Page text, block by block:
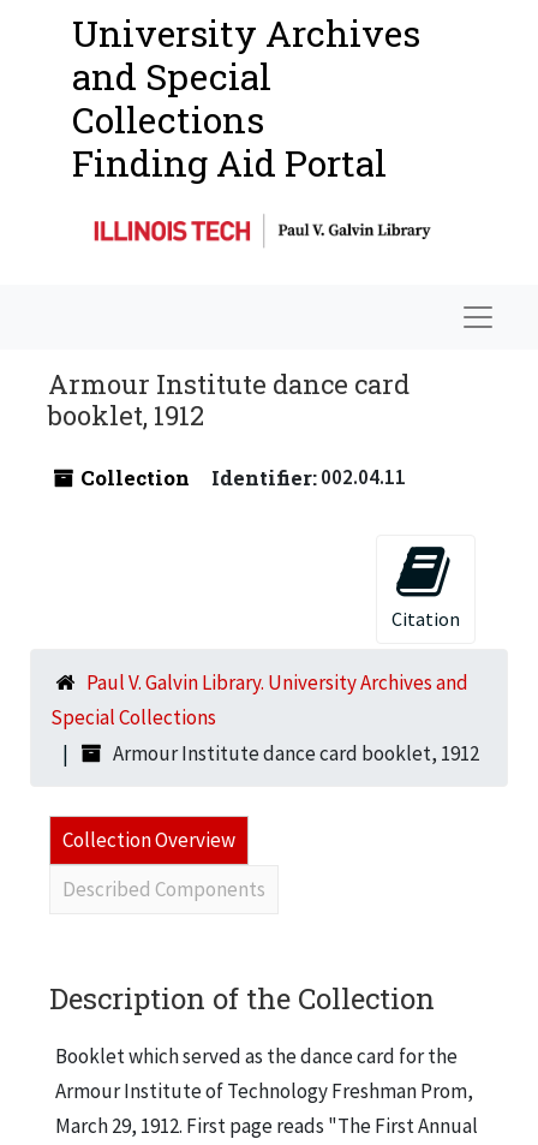
University Archives
and Special
Collections
Finding Aid Portal
Armour Institute dance card
booklet, 1912
Collection Identifier:002.04.11
Citation
Paul V. Galvin Library. University Archives and
Special Collections
Armour Institute dance card booklet, 1912
Collection Overview
Described Components
Description of the Collection
Booklet which served as the dance card for the
Armour Institute of Technology Freshman Prom,
March 29, 1912. First page reads "The First Annual